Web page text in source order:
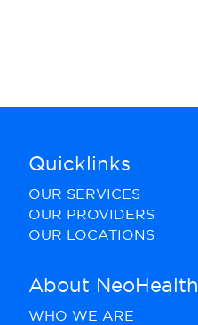
Quicklinks
OUR SERVICES
OUR PROVIDERS
OUR LOCATIONS
About NeoHealth
WHO WE ARE